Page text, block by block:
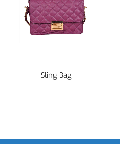
Sling Bag